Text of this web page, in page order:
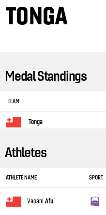
TONGA
Medal Standings
TEAM
Tonga
Athletes
ATHLETE NAME SPORT
Vaoahi Afu